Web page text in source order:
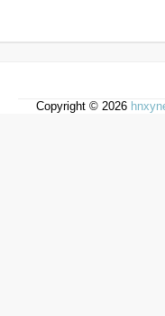
Copyright © 2026